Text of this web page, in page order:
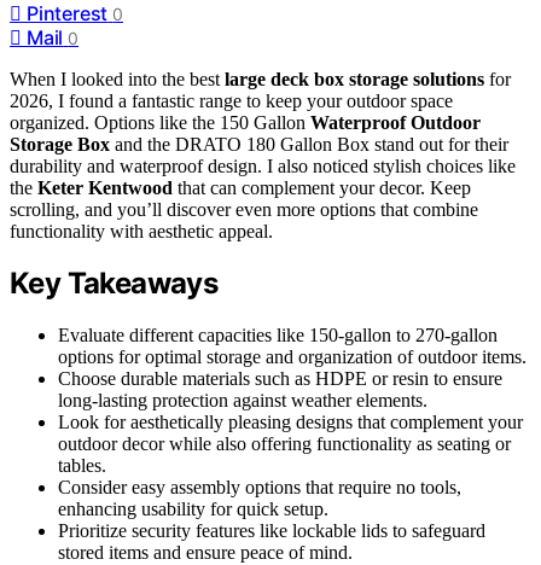
Pinterest 0
Mail 0
When I looked into the best large deck box storage solutions for
2026, I found a fantastic range to keep your outdoor space
organized. Options like the 150 Gallon Waterproof Outdoor
Storage Box and the DRATO 180 Gallon Box stand out for their
durability and waterproof design. I also noticed stylish choices like
the Keter Kentwood that can complement your decor. Keep
scrolling, and you’ll discover even more options that combine
functionality with aesthetic appeal.
Key Takeaways
Evaluate different capacities like 150-gallon to 270-gallon
options for optimal storage and organization of outdoor items.
Choose durable materials such as HDPE or resin to ensure
long-lasting protection against weather elements.
Look for aesthetically pleasing designs that complement your
outdoor decor while also offering functionality as seating or
tables.
Consider easy assembly options that require no tools,
enhancing usability for quick setup.
Prioritize security features like lockable lids to safeguard
stored items and ensure peace of mind.